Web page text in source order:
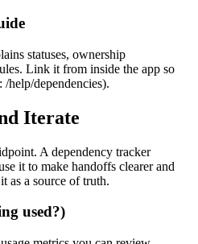
statuses, ownership
Link it from inside the app so
help/dependencies).
Iterate
A dependency tracker
it to make handoffs clearer and
as a source of truth.
used?)